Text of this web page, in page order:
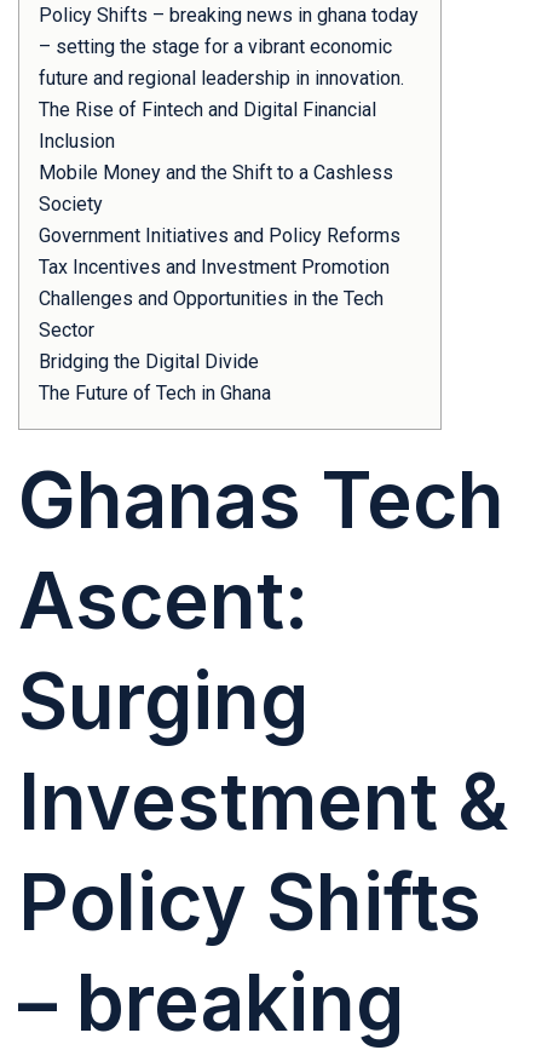
Policy Shifts – breaking news in ghana today
– setting the stage for a vibrant economic
future and regional leadership in innovation.
The Rise of Fintech and Digital Financial
Inclusion
Mobile Money and the Shift to a Cashless
Society
Government Initiatives and Policy Reforms
Tax Incentives and Investment Promotion
Challenges and Opportunities in the Tech
Sector
Bridging the Digital Divide
The Future of Tech in Ghana
Ghanas Tech
Ascent:
Surging
Investment &
Policy Shifts
– breaking